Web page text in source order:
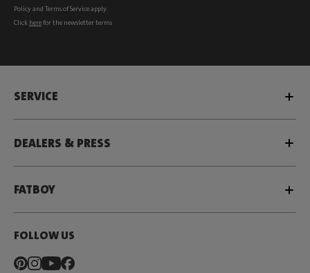
Policyand Terms of Serviceapply.
Click herefor the newsletter terms
SERVICE
DEALERS & PRESS
FATBOY
FOLLOW US